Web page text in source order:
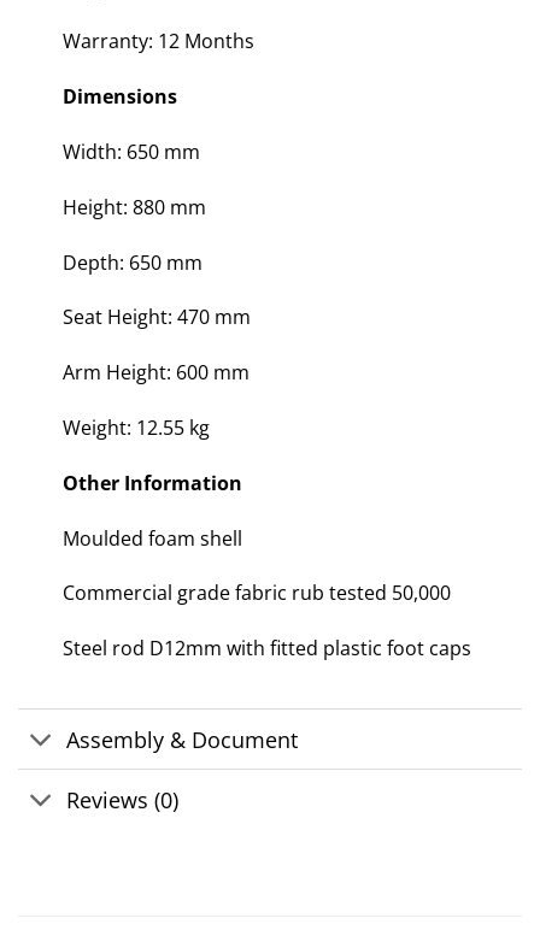
Warranty: 12 Months
Dimensions
Width: 650 mm
Height: 880 mm
Depth: 650 mm
Seat Height: 470 mm
Arm Height: 600 mm
Weight: 12.55 kg
Other Information
Moulded foam shell
Commercial grade fabric rub tested 50,000
Steel rod D12mm with fitted plastic foot caps
Assembly & Document
Reviews (0)